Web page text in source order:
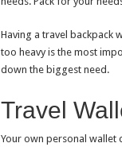
Having a travel backpack
too heavy is the most
down the biggest need.
Travel
Your own personal wallet